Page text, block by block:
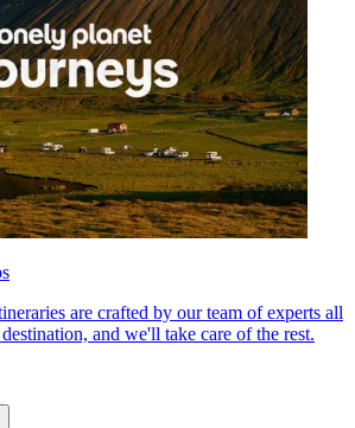
are crafted by our team of experts all
and we'll take care of the rest.